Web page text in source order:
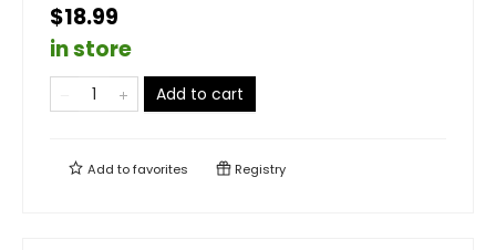
$18.99
in store
Add to cart
Add tofavorites Registry